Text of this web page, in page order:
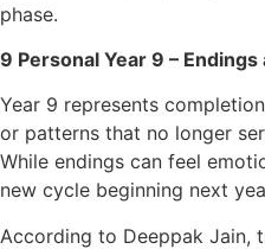
phase.
9 Personal Year 9 –
Year 9 represents
or patterns that no longer
While endings can feel
new cycle beginning next
According to Deeppak Jain,